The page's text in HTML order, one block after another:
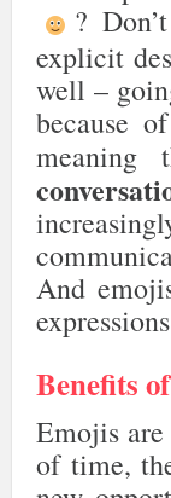
?
explicit
well –
because
meaning
And
Benefits
Emojis
of time,